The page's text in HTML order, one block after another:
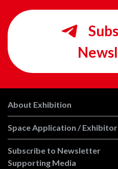
About Exhibition
Space Application /
Subscribe to Newsletter
Supporting Media